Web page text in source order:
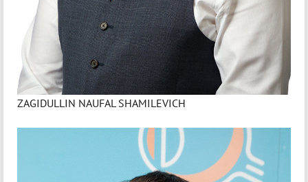
ZAGIDULLIN NAUFAL SHAMILEVICH